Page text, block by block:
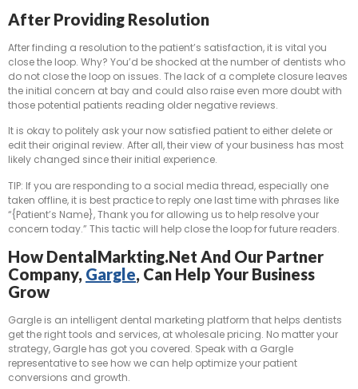
After Providing Resolution
After finding a resolution to the patient’s satisfaction, it is vital you
close the loop. Why? You’d be shocked at the number of dentists who
do not close the loop on issues. The lack of a complete closure leaves
the initial concern at bay and could also raise even more doubt with
those potential patients reading older negative reviews.
It is okay to politely ask your now satisfied patient to either delete or
edit their original review. After all, their view of your business has most
likely changed since their initial experience.
TIP: If you are responding to a social media thread, especially one
taken offline, it is best practice to reply one last time with phrases like
“{Patient’s Name}, Thank you for allowing us to help resolve your
concern today.” This tactic will help close the loop for future readers.
How DentalMarkting.net And Our Partner
Company, Gargle, Can Help Your Business
Grow
Gargle is an intelligent dental marketing platform that helps dentists
get the right tools and services, at wholesale pricing. No matter your
strategy, Gargle has got you covered. Speak with a Gargle
representative to see how we can help optimize your patient
conversions and growth.